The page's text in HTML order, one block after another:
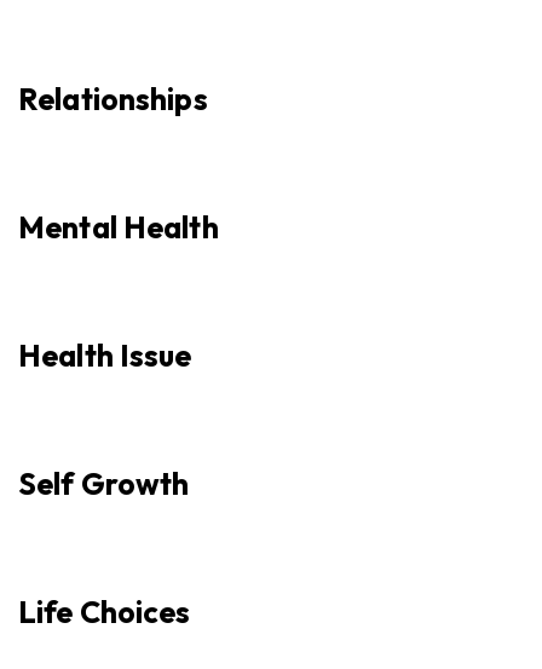
Relationships
Mental Health
Health Issue
Self Growth
Life Choices